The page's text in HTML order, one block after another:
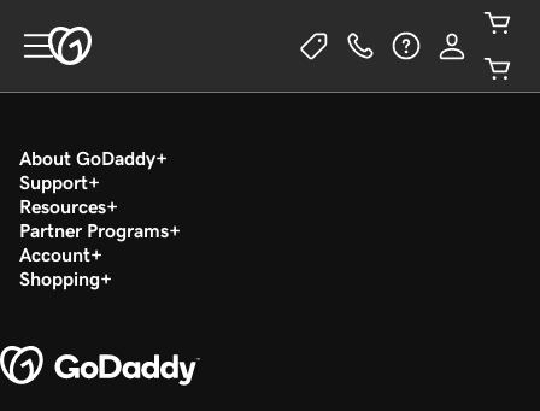
About GoDaddy
Support
Resources
Partner Programs
Account
Shopping